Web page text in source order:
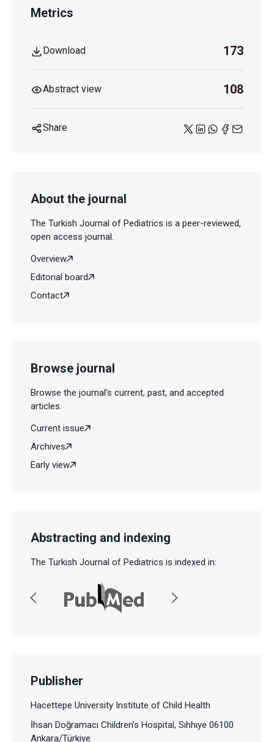
Metrics
Download 173
Abstract view 108
Share
About the journal
The Turkish Journal of Pediatrics is a peer-reviewed,
open access journal.
Overview
Editorial board
Contact
Browse journal
Browse the journal's current, past, and accepted
articles.
Current issue
Archives
Early view
Abstracting and indexing
The Turkish Journal of Pediatrics is indexed in:
Publisher
Hacettepe University Institute of Child Health
İhsan Doğramacı Children’s Hospital, Sıhhıye 06100
Ankara/Türkiye